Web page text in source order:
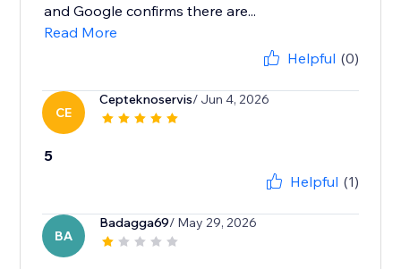
and Google confirms there are...
Read More
Helpful (0)
CE
Cepteknoservis/ Jun 4, 2026
5
Helpful (1)
BA
Badagga69/ May 29, 2026